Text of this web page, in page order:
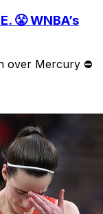
😤 WNBA’s
over Mercury ⛔️